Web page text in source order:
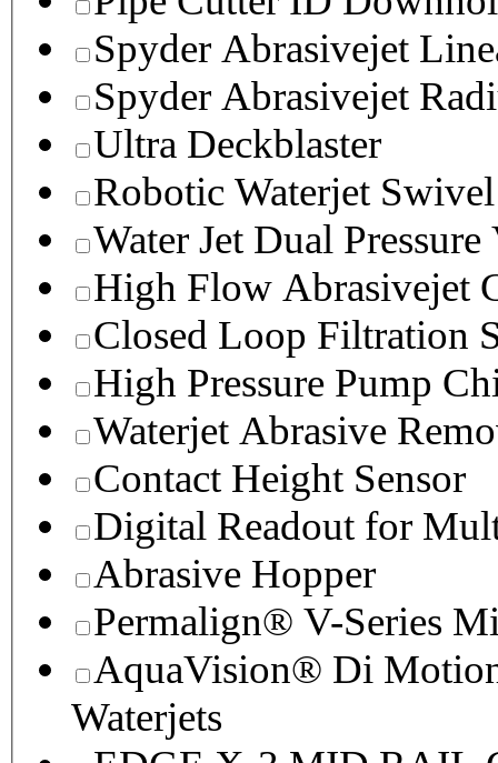
Spyder Abrasivejet
Spyder Abrasivejet
Ultra Deckblaster
Robotic Waterjet Swivel
Water Jet Dual Pressure
High Flow Abrasivejet
Closed Loop Filtration
High Pressure Pump
Waterjet Abrasive
Contact Height Sensor
Digital Readout for
Abrasive Hopper
Permalign® V-Series
AquaVision® Di
Waterjets